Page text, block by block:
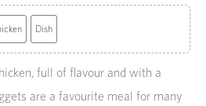
Dish
full of flavour and with a
are a favourite meal for many